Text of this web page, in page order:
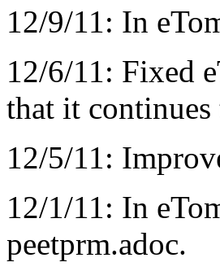
12/9/11: In
12/6/11: Fixed
that it
12/5/11:
12/1/11: In
peetprm.adoc.